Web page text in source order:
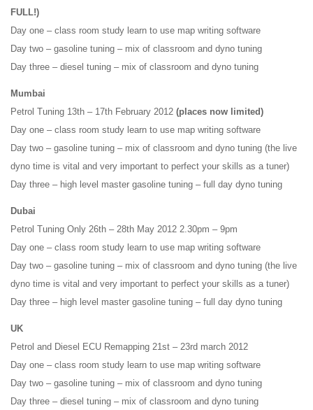
FULL!)
Day one – class room study learn to use map writing software
Day two – gasoline tuning – mix of classroom and dyno tuning
Day three – diesel tuning – mix of classroom and dyno tuning
Mumbai
Petrol Tuning 13th – 17th February 2012 (places now limited)
Day one – class room study learn to use map writing software
Day two – gasoline tuning – mix of classroom and dyno tuning (the live
dyno time is vital and very important to perfect your skills as a tuner)
Day three – high level master gasoline tuning – full day dyno tuning
Dubai
Petrol Tuning Only 26th – 28th May 2012 2.30pm – 9pm
Day one – class room study learn to use map writing software
Day two – gasoline tuning – mix of classroom and dyno tuning (the live
dyno time is vital and very important to perfect your skills as a tuner)
Day three – high level master gasoline tuning – full day dyno tuning
UK
Petrol and Diesel ECU Remapping 21st – 23rd march 2012
Day one – class room study learn to use map writing software
Day two – gasoline tuning – mix of classroom and dyno tuning
Day three – diesel tuning – mix of classroom and dyno tuning